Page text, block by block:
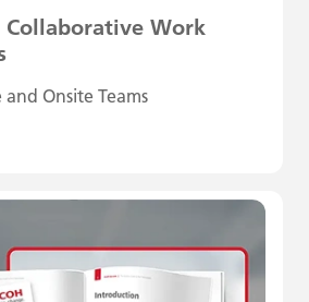
Work
Onsite Teams